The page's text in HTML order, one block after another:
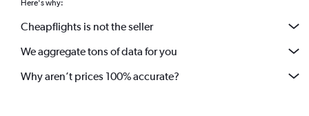
Here's why:
Cheapflights is not the seller
We aggregate tons of data for you
Why aren’t prices 100% accurate?